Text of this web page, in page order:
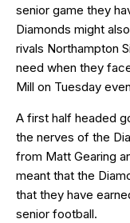
senior game they
Diamonds might
rivals Northampton
need when they
Mill on Tuesday
A first half headed
the nerves of the
from Matt Gearing
meant that the
that they have
senior football.